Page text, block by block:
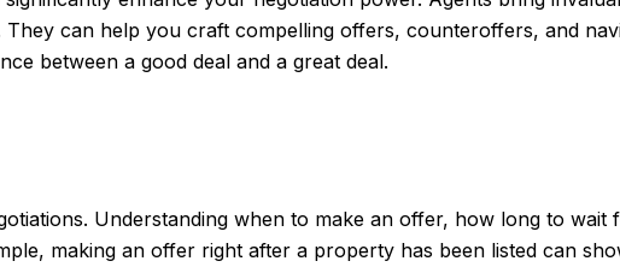
They can help you craft compelling offers, counteroffers, and
between a good deal and a great deal.
Understanding when to make an offer, how long to
making an offer right after a property has been listed can